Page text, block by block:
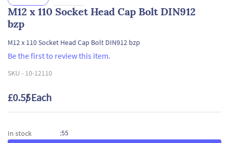
M12 x 110 Socket Head Cap Bolt DIN912
bzp
M12 x 110 Socket Head Cap Bolt DIN912 bzp
Be the first to review this item.
SKU - 10-12110
£0.55/ Each
In stock :55